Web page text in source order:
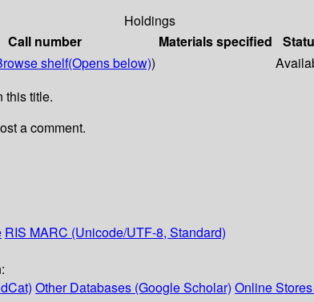
Holdings
Call number Materials specified
shelf(Opens below))
this title.
a comment.
RIS MARC (Unicode/UTF-8, Standard)
Other Databases (Google Scholar) Online